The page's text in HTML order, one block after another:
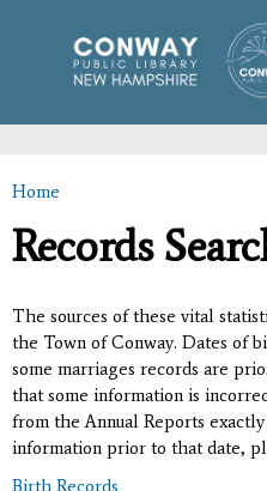
main
content
You are here
Home
Records
The sources of these vital
the Town of Conway. Dates of
some marriages records are
that some information is
from the Annual Reports
information prior to that date,
Birth Records